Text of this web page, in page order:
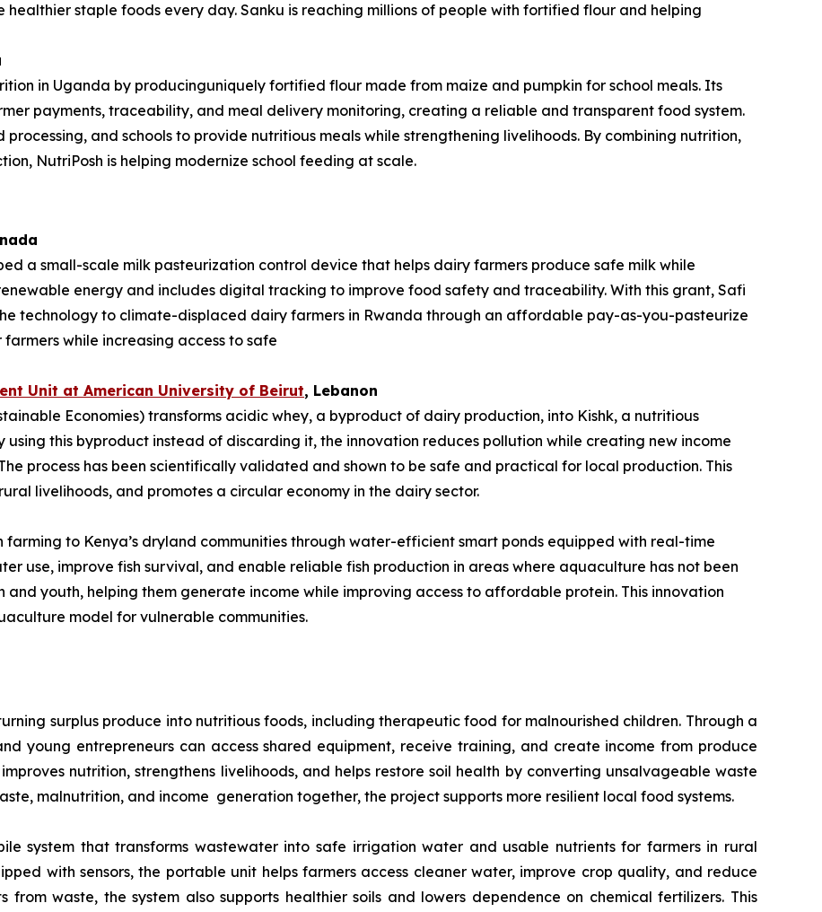
healthier staple foods every day. Sanku is reaching millions of people with fortified flour and helping
in Uganda by producinguniquely fortified flour made from maize and pumpkin for school meals. Its
payments, traceability, and meal delivery monitoring, creating a reliable and transparent food system.
and schools to provide nutritious meals while strengthening livelihoods. By combining nutrition,
NutriPosh is helping modernize school feeding at scale.
a small-scale milk pasteurization control device that helps dairy farmers produce safe milk while
energy and includes digital tracking to improve food safety and traceability. With this grant, Safi
technology to climate-displaced dairy farmers in Rwanda through an affordable pay-as-you-pasteurize
while increasing access to safe
Unit at American University of Beirut, Lebanon
Economies) transforms acidic whey, a byproduct of dairy production, into Kishk, a nutritious
this byproduct instead of discarding it, the innovation reduces pollution while creating new income
process has been scientifically validated and shown to be safe and practical for local production. This
livelihoods, and promotes a circular economy in the dairy sector.
to Kenya’s dryland communities through water-efficient smart ponds equipped with real-time
use, improve fish survival, and enable reliable fish production in areas where aquaculture has not been
and youth, helping them generate income while improving access to affordable protein. This innovation
model for vulnerable communities.
surplus produce into nutritious foods, including therapeutic food for malnourished children. Through a
young entrepreneurs can access shared equipment, receive training, and create income from produce
nutrition, strengthens livelihoods, and helps restore soil health by converting unsalvageable waste
malnutrition, and income generation together, the project supports more resilient local food systems.
system that transforms wastewater into safe irrigation water and usable nutrients for farmers in rural
with sensors, the portable unit helps farmers access cleaner water, improve crop quality, and reduce
from waste, the system also supports healthier soils and lowers dependence on chemical fertilizers. This